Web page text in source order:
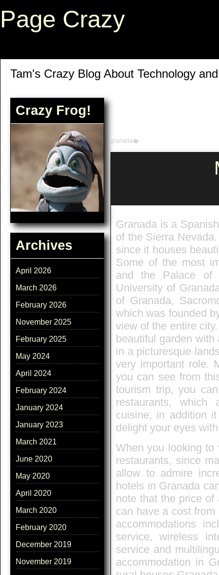
Page Crazy
Tam's Crazy Blog About Technology
Crazy Frog!
Archives
April 2026
March 2026
February 2026
November 2025
February 2025
May 2024
April 2024
February 2024
January 2024
January 2023
March 2021
June 2020
May 2020
April 2020
March 2020
February 2020
December 2019
November 2019
granada�
Granada is a
of the Sierra
since it houses
Some of the most
and the Palace of
University of
of Granada,
which was founded
view of the entire
beautiful garden
in a picturesque
very important role.
you can see from
tourism trip, you
restaurants,
cuisine, in addition
delight your eyes
When you looking
restaurants, since
allow to admire
hotels in Granada
note that the price of
can have a cost
accommodations
service, wireless
service and
accommodation in